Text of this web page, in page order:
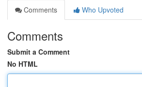
Comments
Who Upvoted
Comments
Submit a Comment
No HTML